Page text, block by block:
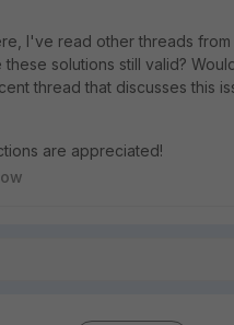
I've read other threads
these solutions still valid?
thread that discusses this
are appreciated!